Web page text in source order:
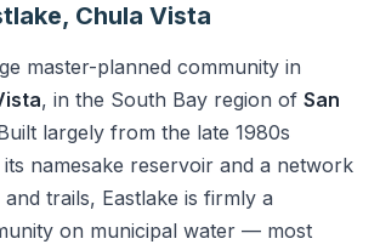
Chula Vista
master-planned community in
, in the South Bay region of San
largely from the late 1980s
namesake reservoir and a network
trails, Eastlake is firmly a
on municipal water — most